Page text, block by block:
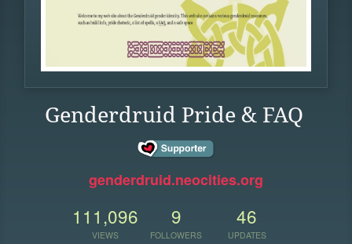
Genderdruid Pride & FAQ
genderdruid.neocities.org
111,096
VIEWS
9
FOLLOWERS
46
UPDATES